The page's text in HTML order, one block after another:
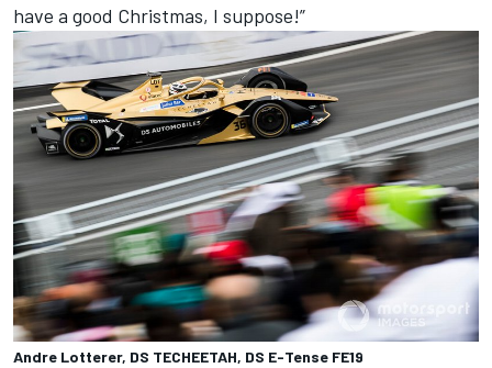
have a good Christmas, I suppose!”
Andre Lotterer, DS TECHEETAH, DS E-Tense FE19